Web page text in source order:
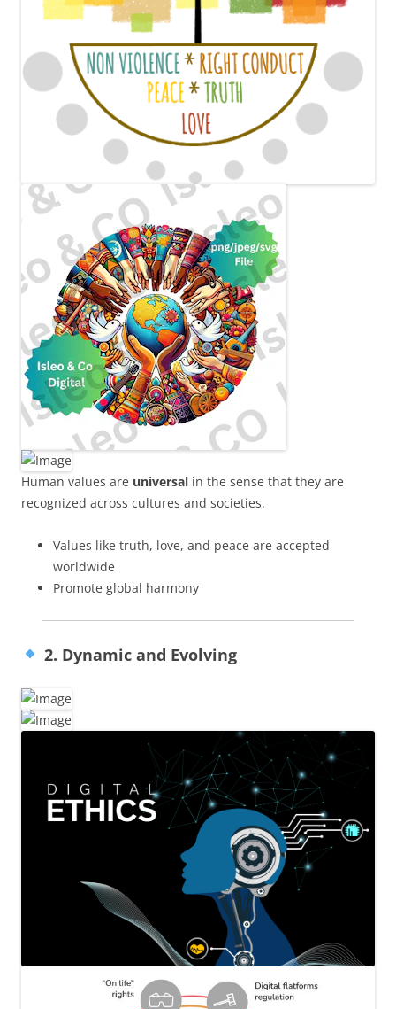
Human values are universal in the sense that they are
recognized across cultures and societies.
Values like truth, love, and peace are accepted
worldwide
Promote global harmony
2. Dynamic and Evolving